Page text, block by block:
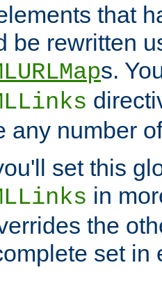
that
be rewritten
s.
any number
set this
in
the
set in